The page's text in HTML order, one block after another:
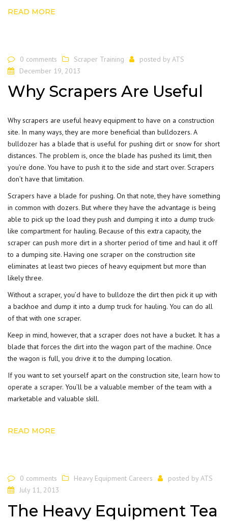
READ MORE
0 comments Scraper Training posted by ATS
December 19, 2013
Why Scrapers Are Useful
Why scrapers are useful heavy equipment to have on a construction
site. In many ways, they are more beneficial than bulldozers. A
bulldozer has a blade that is useful for pushing dirt or snow for short
distances. The problem is, once the blade has pushed its limit, then
you’re done. You have to push it to the side and start over. Scrapers
don’t have that limitation.
Scrapers have a blade for pushing. On that note, they have something
in common with dozers. But where they have the advantage is being
able to pick up the load they push and dumping it into a dump truck-
like compartment for hauling. Because of this extra capacity, the
scraper can push more dirt in a shorter period of time and haul it off
to a dumping site. Having one scraper on the construction site
eliminates at least two pieces of heavy equipment but more than
likely three.
Without a scraper, you’d have to bulldoze the dirt then pick it up with
a backhoe and dump it into a dump truck for hauling. You can do all
of that with one scraper.
Keep in mind, however, that a scraper does not have a bucket. It has a
blade that forces the dirt into the wagon part of the machine. Once
the wagon is full, you drive it to the dumping location.
If you want to set yourself apart on the construction site, learn how to
operate a scraper. You’ll be a valuable member of the team with a
marketable and valuable skill.
READ MORE
0 comments Heavy Equipment Careers posted by ATS
July 11, 2013
The Heavy Equipment Tea